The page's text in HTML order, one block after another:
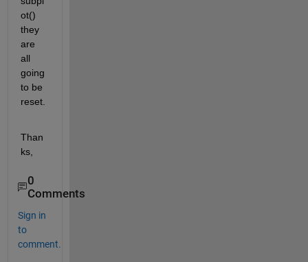
ot()
they
are
all
going
to be
reset.
Than
ks,
0
Comments
Sign in
to
comment.